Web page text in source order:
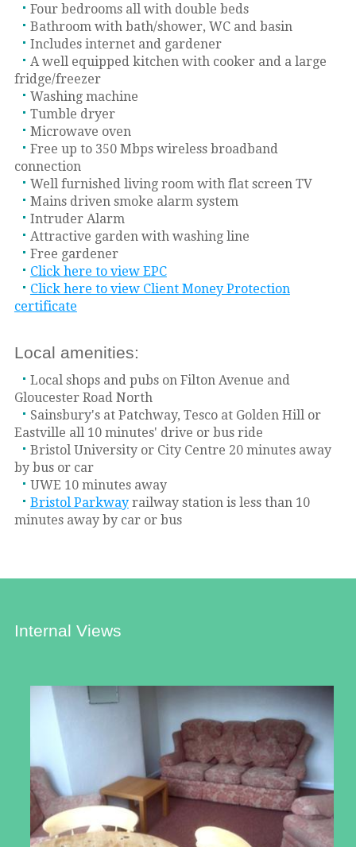
Four bedrooms all with double beds
Bathroom with bath/shower, WC and basin
Includes internet and gardener
A well equipped kitchen with cooker and a large
fridge/freezer
Washing machine
Tumble dryer
Microwave oven
Free up to 350 Mbps wireless broadband
connection
Well furnished living room with flat screen TV
Mains driven smoke alarm system
Intruder Alarm
Attractive garden with washing line
Free gardener
Click here to view EPC
Click here to view Client Money Protection
certificate
Local amenities:
Local shops and pubs on Filton Avenue and
Gloucester Road North
Sainsbury's at Patchway, Tesco at Golden Hill or
Eastville all 10 minutes' drive or bus ride
Bristol University or City Centre 20 minutes away
by bus or car
UWE 10 minutes away
Bristol Parkwayrailway station is less than 10
minutes away by car or bus
Internal Views